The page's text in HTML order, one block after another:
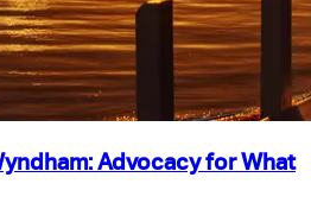
Advocacy for What